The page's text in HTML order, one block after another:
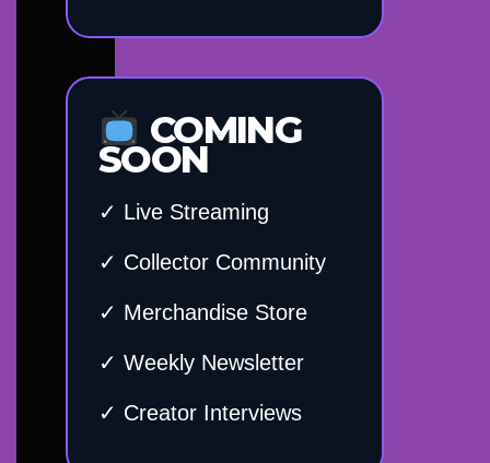
COMING
SOON
✓ Live Streaming
✓ Collector Community
✓ Merchandise Store
✓ Weekly Newsletter
✓ Creator Interviews